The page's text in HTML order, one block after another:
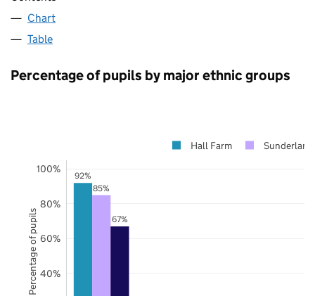
Chart
Table
Percentage of pupils by major ethnic groups
92%
85%
67%
40%
60%
80%
100%
Hall Farm Sunderland
Percentage of pupils